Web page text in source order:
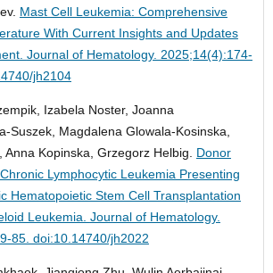
Mast Cell Leukemia: Comprehensive
With Current Insights and Updates
Journal of Hematology. 2025;14(4):174-
jh2104
Izabela Noster, Joanna
Suszek, Magdalena Glowala-Kosinska,
Anna Kopinska, Grzegorz Helbig. Donor
Lymphocytic Leukemia Presenting
Hematopoietic Stem Cell Transplantation
Leukemia. Journal of Hematology.
85. doi:10.14740/jh2022